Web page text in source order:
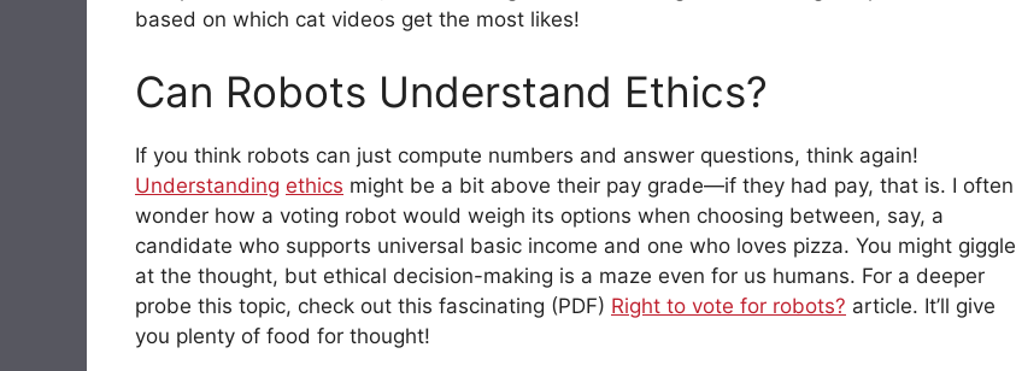
based on which cat videos get the most likes!
Can Robots Understand Ethics?
If you think robots can just compute numbers and answer questions, think again!
Understanding ethics might be a bit above their pay grade—if they had pay, that is. I often
wonder how a voting robot would weigh its options when choosing between, say, a
candidate who supports universal basic income and one who loves pizza. You might giggle
at the thought, but ethical decision-making is a maze even for us humans. For a deeper
probe this topic, check out this fascinating (PDF) Right to vote for robots? article. It’ll give
you plenty of food for thought!